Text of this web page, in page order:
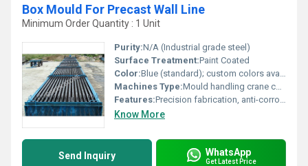
Box Mould For Precast Wall Line
Minimum Order Quantity : 1 Unit
Purity:N/A (Industrial grade steel)
Surface Treatment:Paint Coated
Color:Blue (standard); custom colors available
Machines Type:Mould handling crane compatible
Features:Precision fabrication, anti-corrosion finish, heavy-duty clamps
Know More
Send Inquiry WhatsApp
Get Latest Price